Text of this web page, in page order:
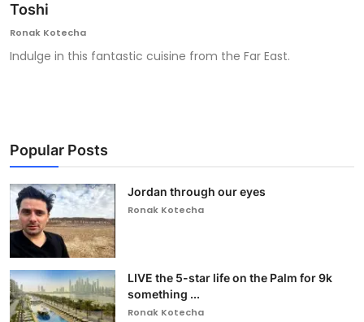
Toshi
Ronak Kotecha
Indulge in this fantastic cuisine from the Far East.
Popular Posts
Jordan through our eyes
Ronak Kotecha
LIVE the 5-star life on the Palm for 9k
something ...
Ronak Kotecha